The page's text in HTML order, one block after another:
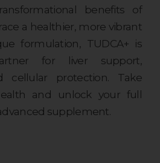
benefits of
a healthier, more vibrant
formulation, TUDCA+ is
for liver support,
cellular protection. Take
and unlock your full
supplement.